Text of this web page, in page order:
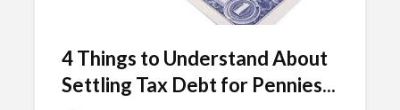
4 Things to Understand About
Settling Tax Debt for Pennies...